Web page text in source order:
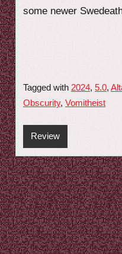
some newer
Tagged with 2024, 5.0,
Obscurity, Vomitheist
Review